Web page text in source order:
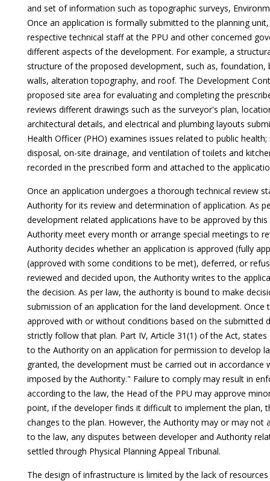
and set of information such as topographic surveys,
Once an application is formally submitted to the planning
respective technical staff at the PPU and other concerned
different aspects of the development. For example, a
structure of the proposed development, such as,
walls, alteration topography, and roof. The Development
proposed site area for evaluating and completing the
reviews different drawings such as the surveyor's plan,
architectural details, and electrical and plumbing layouts
Health Officer (PHO) examines issues related to public
disposal, on-site drainage, and ventilation of toilets and
recorded in the prescribed form and attached to the
Once an application undergoes a thorough technical review
Authority for its review and determination of application. As
development related applications have to be approved by
Authority meet every month or arrange special meetings to
Authority decides whether an application is approved (fully
(approved with some conditions to be met), deferred, or
reviewed and decided upon, the Authority writes to the
the decision. As per law, the authority is bound to make
submission of an application for the land development. Once
approved with or without conditions based on the submitted
strictly follow that plan. Part IV, Article 31(1) of the Act,
to the Authority on an application for permission to develop
granted, the development must be carried out in accordance
imposed by the Authority." Failure to comply may result in
according to the law, the Head of the PPU may approve
point, if the developer finds it difficult to implement the plan,
changes to the plan. However, the Authority may or may not
to the law, any disputes between developer and Authority
settled through Physical Planning Appeal Tribunal.
The design of infrastructure is limited by the lack of